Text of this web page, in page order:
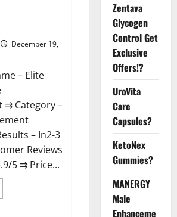
December 19,
– ​Elite
⇉ Category –
–​ ​​In2-3
Reviews
5​ ⇉ Price...
Zentava
Glycogen
Control Get
Exclusive
Offers!?
UroVita
Care
Capsules?
KetoNex
Gummies?
MANERGY
Male
Enhanceme